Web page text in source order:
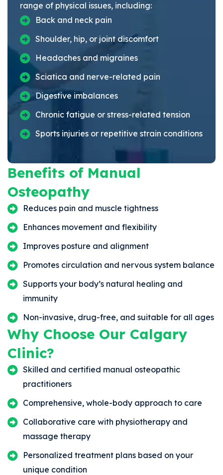
range of physical issues, including:
Back and neck pain
Shoulder, hip, or joint discomfort
Headaches and migraines
Sciatica and nerve-related pain
Digestive imbalances
Chronic fatigue or stress-related tension
Sports injuries or repetitive strain conditions
Benefits of Manual
Osteopathy
Reduces pain and muscle tightness
Enhances movement and flexibility
Improves posture and alignment
Promotes circulation and nervous system balance
Supports your body’s natural healing and
immunity
Non-invasive, drug-free, and suitable for all ages
Why Choose Our Calgary
Clinic?
Skilled and certified manual osteopathic
practitioners
Comprehensive, whole-body approach to care
Collaborative care with physiotherapy and
massage therapy
Personalized treatment plans based on your
unique condition